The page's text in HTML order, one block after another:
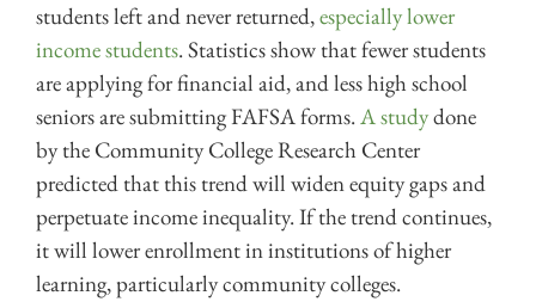
students left and never returned,especially lower
income students. Statistics show that fewer students
are applying for financial aid, and less high school
seniors are submitting FAFSA forms.A studydone
by the Community College Research Center
predicted that this trend will widen equity gaps and
perpetuate income inequality. If the trend continues,
it will lower enrollment in institutions of higher
learning, particularly community colleges.